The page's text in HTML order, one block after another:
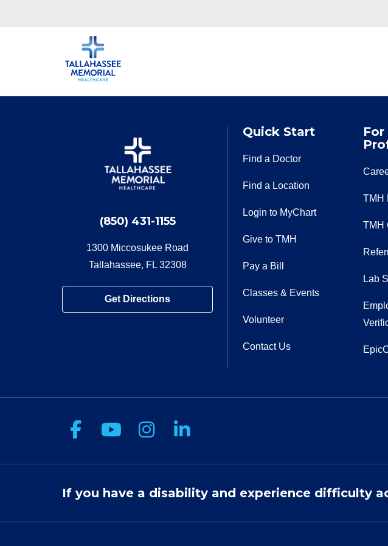
(850) 431-1155
1300 Miccosukee Road
Tallahassee, FL 32308
Get Directions
Quick Start
Find a Doctor
Find a Location
Login to MyChart
Give to TMH
Pay a Bill
Classes & Events
Volunteer
Contact Us
For
TMH
TMH
Lab
Follow us on Facebook
Follow us on YouTube
Follow us on Instagram
Follow us on LinkedIn
If you have a disability and experience difficulty